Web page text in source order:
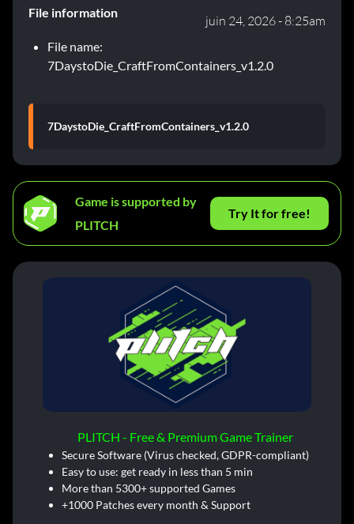
File information
juin 24, 2026 - 8:25am
File name:
7DaystoDie_CraftFromContainers_v1.2.0
7DaystoDie_CraftFromContainers_v1.2.0
Game is supported by
PLITCH
Try It for free!
PLITCH - Free & Premium Game Trainer
Secure Software (Virus checked, GDPR-compliant)
Easy to use: get ready in less than 5 min
More than 5300+ supported Games
+1000 Patches every month & Support